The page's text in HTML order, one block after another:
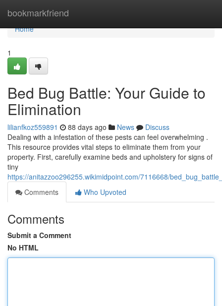
bookmarkfriend
Home
Home
1
Bed Bug Battle: Your Guide to
Elimination
lilianfkoz559891 88 days ago News
Discuss
Dealing with a infestation of these pests can feel overwhelming .
This resource provides vital steps to eliminate them from your
property. First, carefully examine beds and upholstery for signs of
tiny
https://anitazzoo296255.wikimidpoint.com/7116668/
Comments
Who Upvoted
Comments
Submit a Comment
No HTML